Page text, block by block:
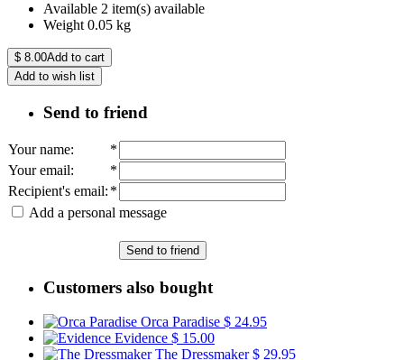
Available 2 item(s) available
Weight 0.05 kg
$ 8.00Add to cart
Add to wish list
Send to friend
Your name:
*
Your email:
*
Recipient's email: *
Add a personal message
Send to friend
Customers also bought
Orca Paradise $ 24.95
Evidence $ 15.00
The Dressmaker$ 29.95